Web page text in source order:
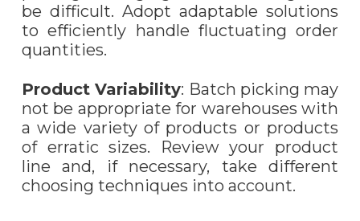
be difficult. Adopt adaptable solutions
to efficiently handle fluctuating order
quantities.
Product Variability: Batch picking may
not be appropriate for warehouses with
a wide variety of products or products
of erratic sizes. Review your product
line and, if necessary, take different
choosing techniques into account.